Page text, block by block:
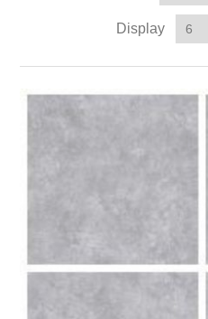
Display